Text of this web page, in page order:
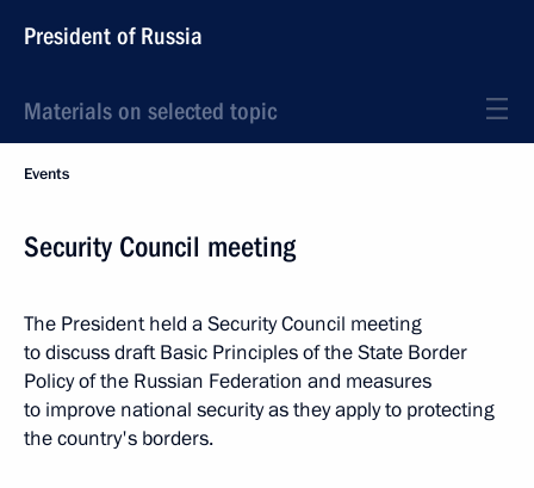
President of Russia
Materials on selected topic
Events
Security Council meeting
The President held a Security Council meeting
to discuss draft Basic Principles of the State Border
Policy of the Russian Federation and measures
to improve national security as they apply to protecting
the country's borders.